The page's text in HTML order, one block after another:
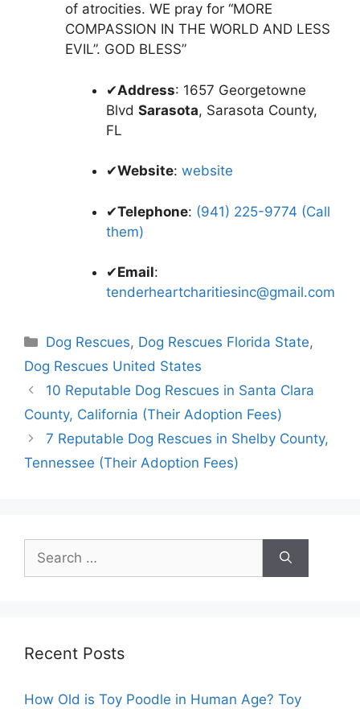
of atrocities. WE pray for “MORE
COMPASSION IN THE WORLD AND LESS
EVIL”. GOD BLESS”
✔Address: 1657 Georgetowne
Blvd Sarasota, Sarasota County,
FL
✔Website: website
✔Telephone: (941) 225-9774 (Call
them)
✔Email:
tenderheartcharitiesinc@gmail.com
Categories
Dog Rescues, Dog Rescues Florida State,
Dog Rescues United States
10 Reputable Dog Rescues in Santa Clara
County, California (Their Adoption Fees)
7 Reputable Dog Rescues in Shelby County,
Tennessee (Their Adoption Fees)
Search
for:
Recent Posts
How Old is Toy Poodle in Human Age? Toy